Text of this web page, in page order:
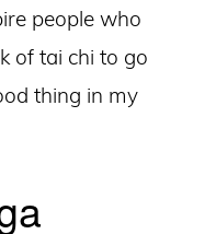
people who
of tai chi to go
thing in my